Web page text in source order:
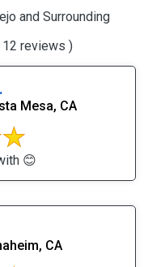
and Surrounding
reviews )
Mesa, CA
😊
CA